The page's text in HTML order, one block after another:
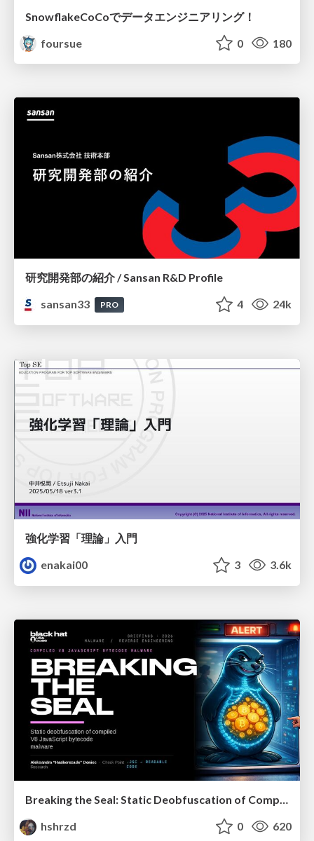
SnowflakeCoCoでデータエンジニアリング！
foursue
0 180
研究開発部の紹介 / Sansan R&D Profile
sansan33
PRO 4 24k
強化学習「理論」入門
enakai00
3 3.6k
hshrzd
0 620